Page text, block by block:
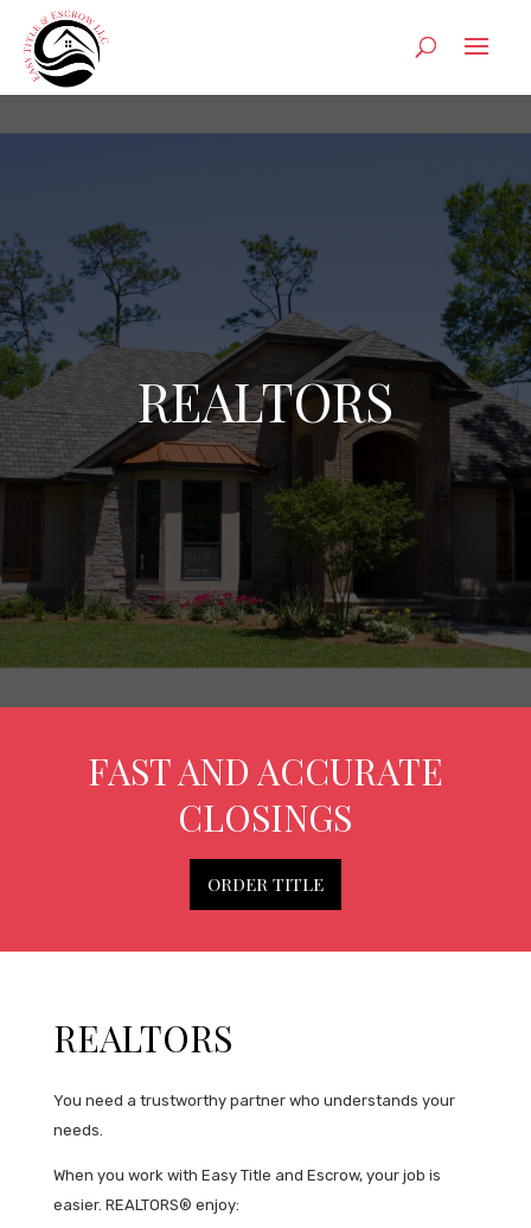
REALTORS
FAST AND ACCURATE
CLOSINGS
ORDER TITLE
REALTORS
You need a trustworthy partner who understands your
needs.
When you work with Easy Title and Escrow, your job is
easier. REALTORS® enjoy: